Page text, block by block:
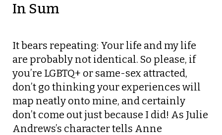
In Sum
It bears repeating: Your life and my life
are probably not identical. So please, if
you’re LGBTQ+ or same-sex attracted,
don’t go thinking your experiences will
map neatly onto mine, and certainly
don’t come out just because I did! As Julie
Andrews’s character tells Anne